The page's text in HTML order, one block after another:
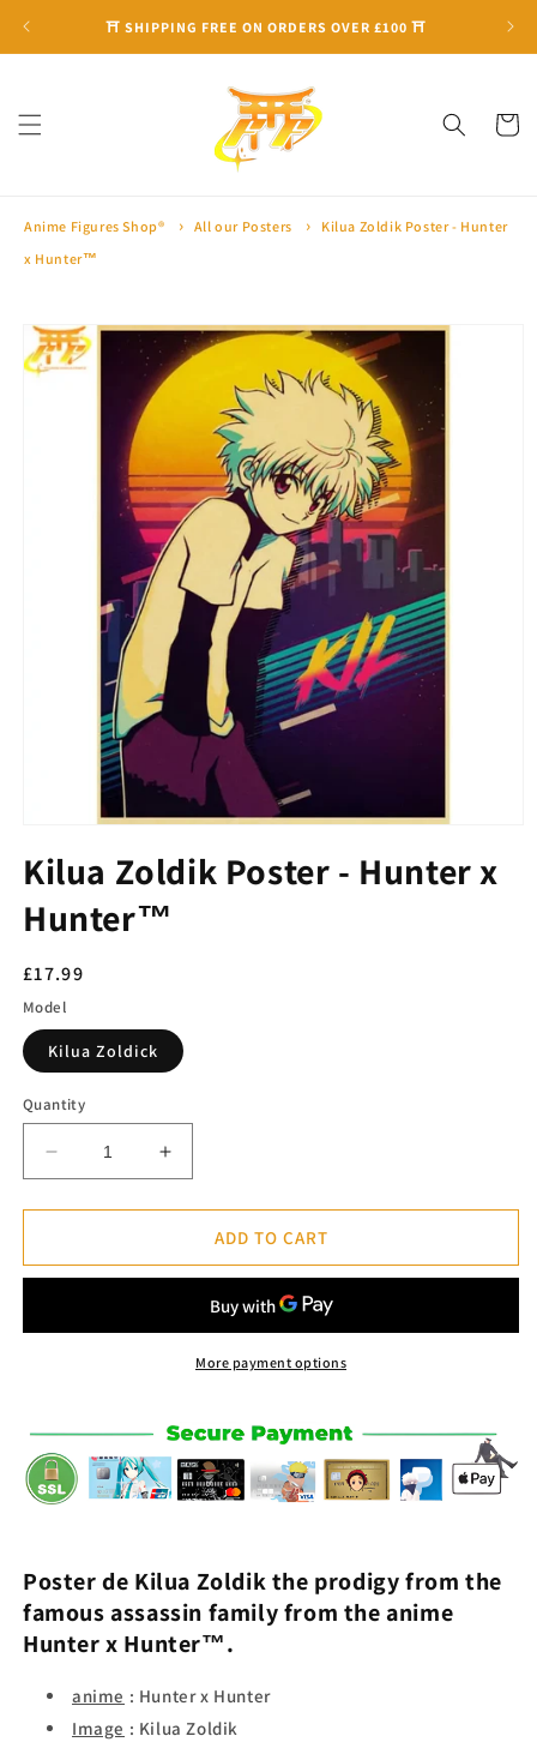
⛩ SHIPPING FREE ON ORDERS OVER £100 ⛩
Cart
Anime Figures Shop® All our Posters
Kilua Zoldik Poster - Hunter
x Hunter™
Skip to
product
information
Kilua Zoldik Poster - Hunter x
Hunter™
Regular
price
£17.99
Model
Kilua Zoldick
Quantity
Decrease
quantity
for
Zoldik
Hunter
Increase
quantity
for
Zoldik
Hunter
ADD TO CART
More payment options
Poster de Kilua Zoldikthe prodigy from the
famous assassin familyfrom the anime
Hunter x Hunter™.
anime : Hunter x Hunter
Image : Kilua Zoldik